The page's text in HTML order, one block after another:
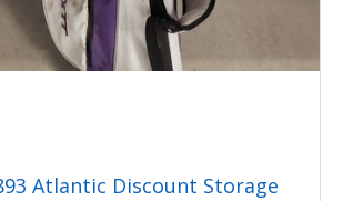
Atlantic Discount Storage